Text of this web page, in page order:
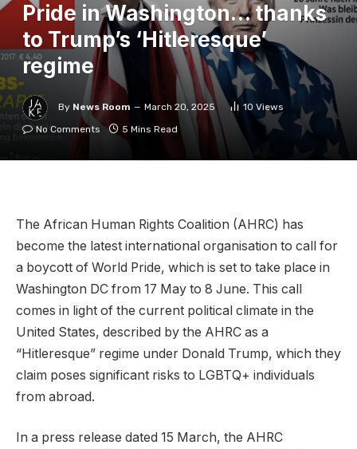
Pride in Washington… thanks
to Trump’s ‘Hitleresque’
regime
By News Room March 20, 2025 10 Views
No Comments
5 Mins Read
The African Human Rights Coalition (AHRC) has
become the latest international organisation to call for
a boycott of World Pride, which is set to take place in
Washington DC from 17 May to 8 June. This call
comes in light of the current political climate in the
United States, described by the AHRC as a
“Hitleresque” regime under Donald Trump, which they
claim poses significant risks to LGBTQ+ individuals
from abroad.
In a press release dated 15 March, the AHRC